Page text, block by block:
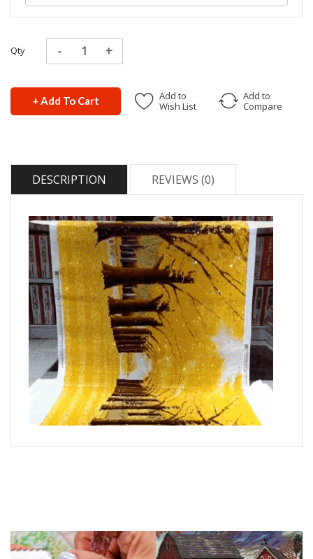
Qty
+ Add To Cart
Add to
Wish List
Add to
Compare
DESCRIPTION REVIEWS (0)
crafting world by storm.
You simply apply colorful resin rhinestones to richly-